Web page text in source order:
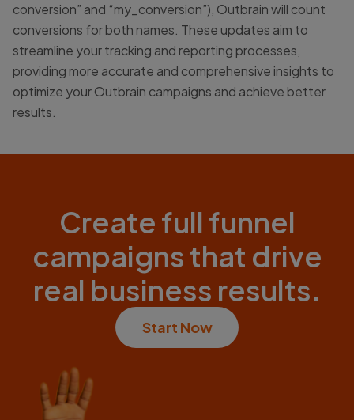
conversion” and “my_conversion”), Outbrain will count
conversions for both names. These updates aim to
streamline your tracking and reporting processes,
providing more accurate and comprehensive insights to
optimize your Outbrain campaigns and achieve better
results.
Create full funnel
campaigns that drive
real business results.
Start Now